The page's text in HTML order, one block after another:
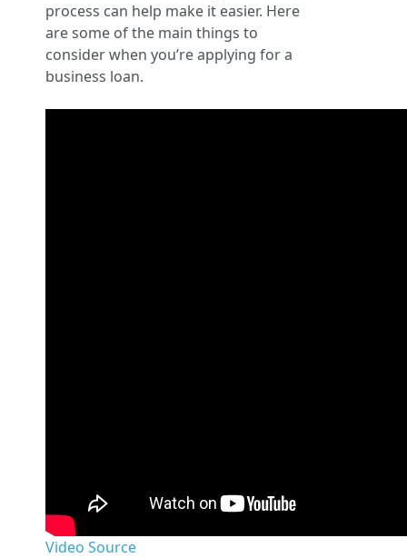
process can help make it easier. Here
are some of the main things to
consider when you’re applying for a
business loan.
Video Source